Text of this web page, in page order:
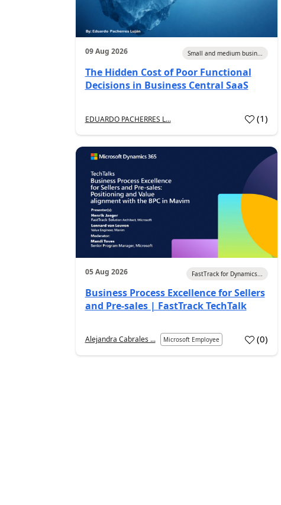
09 Aug 2026 Small and medium busin...
The Hidden Cost of Poor Functional
Decisions in Business Central SaaS
EDUARDO PACHERRES L... (1)
05 Aug 2026 FastTrack for Dynamics...
Business Process Excellence for Sellers
and Pre-sales | FastTrack TechTalk
Alejandra Cabrales ... Microsoft Employee (0)